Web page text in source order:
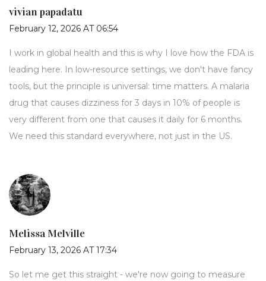
vivian papadatu
February 12, 2026 AT 06:54
I work in global health and this is why I love how the FDA is
leading here. In low-resource settings, we don't have fancy
tools, but the principle is universal: time matters. A malaria
drug that causes dizziness for 3 days in 10% of people is
very different from one that causes it daily for 6 months.
We need this standard everywhere, not just in the US.
Melissa Melville
February 13, 2026 AT 17:34
So let me get this straight - we're now going to measure